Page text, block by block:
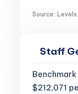
Source:
Staff
$212,071